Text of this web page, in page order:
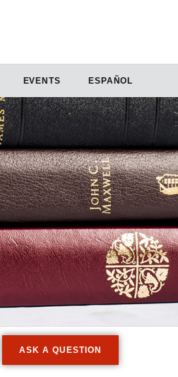
EVENTS ESPAÑOL
ASK A QUESTION